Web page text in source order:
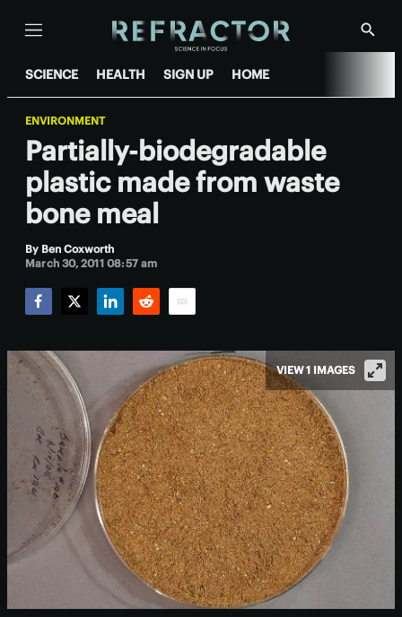
Menu
Show
SCIENCE HEALTH SIGN UP HOME
ENVIRONMENT
Partially-biodegradable
plastic made from waste
bone meal
By Ben Coxworth
March 30, 2011 08:57 am
VIEW 1 IMAGES